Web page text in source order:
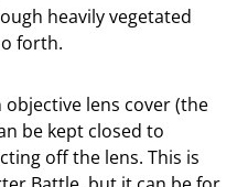
heavily vegetated
forth.
lens cover (the
be kept closed to
off the lens. This is